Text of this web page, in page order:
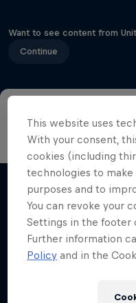
Want to see content from
Continue
Info Highlights
Related Videos
This website uses
With your consent,
cookies (including
technologies to
purposes and to
You can revoke your
Settings in the footer
Further information
Policy and in the